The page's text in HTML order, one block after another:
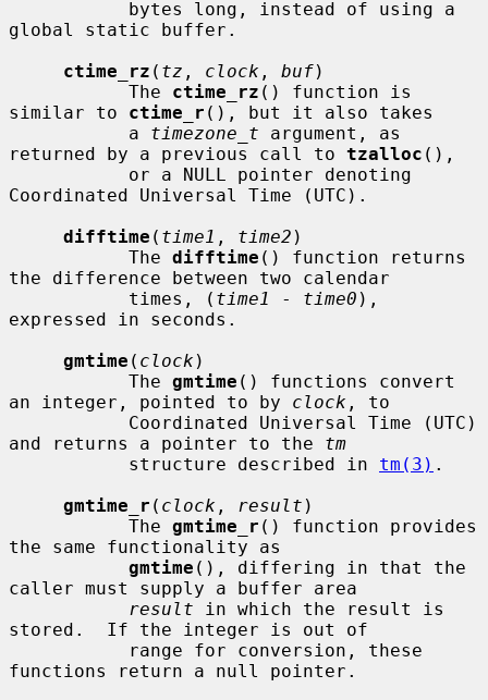
global static buffer.
ctime_rz ( tz , clock , buf)
           The
ctime_rz () function is
similar to ctime_r (), but it also takes
           a
timezone_t argument, as
returned by a previous call to tzalloc (),
Coordinated Universal Time (UTC).
difftime ( time1 , time2 )
           The
difftime () function returns
the difference between two calendar
           times, (
time1 - time0 ),
expressed in seconds.
gmtime ( clock )
           The
gmtime () functions convert
an integer, pointed to by clock , to
and returns a pointer to the tm
           structure described in
tm(3) .
gmtime_r ( clock , result )
           The
gmtime_r () function provides
the same functionality as
gmtime (), differing in that the
caller must supply a buffer area
result in which the result is
stored.  If the integer is out of
functions return a null pointer.